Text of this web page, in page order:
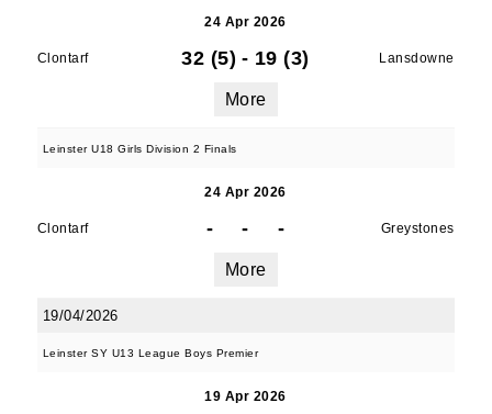
24 Apr 2026
Clontarf 32 (5) - 19 (3) Lansdowne
More
Leinster U18 Girls Division 2 Finals
24 Apr 2026
Clontarf - - - Greystones
More
19/04/2026
Leinster SY U13 League Boys Premier
19 Apr 2026